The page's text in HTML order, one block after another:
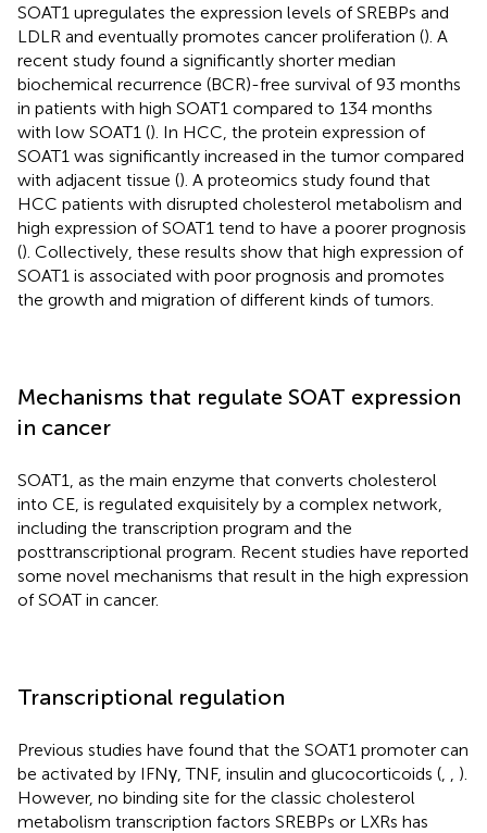
SOAT1 upregulates the expression levels of SREBPs and
LDLR and eventually promotes cancer proliferation (). A
recent study found a significantly shorter median
biochemical recurrence (BCR)-free survival of 93 months
in patients with high SOAT1 compared to 134 months
with low SOAT1 (). In HCC, the protein expression of
SOAT1 was significantly increased in the tumor compared
with adjacent tissue (). A proteomics study found that
HCC patients with disrupted cholesterol metabolism and
high expression of SOAT1 tend to have a poorer prognosis
(). Collectively, these results show that high expression of
SOAT1 is associated with poor prognosis and promotes
the growth and migration of different kinds of tumors.
Mechanisms that regulate SOAT expression
in cancer
SOAT1, as the main enzyme that converts cholesterol
into CE, is regulated exquisitely by a complex network,
including the transcription program and the
posttranscriptional program. Recent studies have reported
some novel mechanisms that result in the high expression
of SOAT in cancer.
Transcriptional regulation
Previous studies have found that the SOAT1 promoter can
be activated by IFNγ, TNF, insulin and glucocorticoids (
).
However, no binding site for the classic cholesterol
metabolism transcription factors SREBPs or LXRs has